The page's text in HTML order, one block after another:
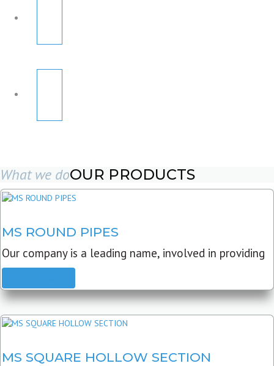
What we doOUR PRODUCTS
MS ROUND PIPES
Our company is a leading name, involved in providing
MS SQUARE HOLLOW SECTION